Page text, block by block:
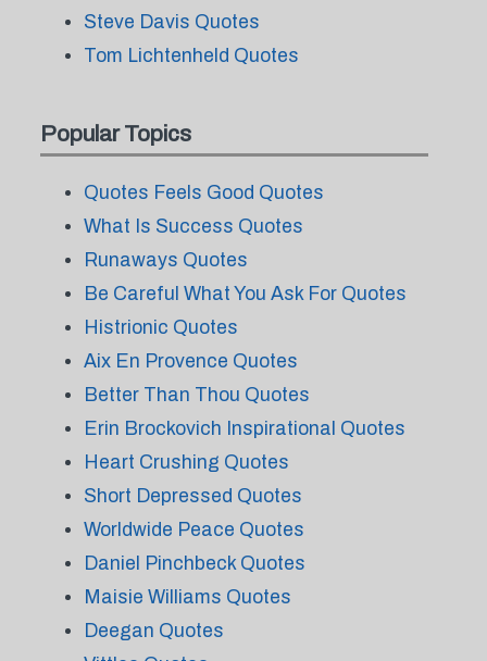
Steve Davis Quotes
Tom Lichtenheld Quotes
Popular Topics
Quotes Feels Good Quotes
What Is Success Quotes
Runaways Quotes
Be Careful What You Ask For Quotes
Histrionic Quotes
Aix En Provence Quotes
Better Than Thou Quotes
Erin Brockovich Inspirational Quotes
Heart Crushing Quotes
Short Depressed Quotes
Worldwide Peace Quotes
Daniel Pinchbeck Quotes
Maisie Williams Quotes
Deegan Quotes